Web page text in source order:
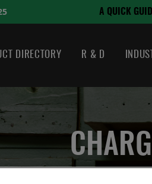
CHOOSING THE RIGHT BATTERY
DIRECTORY R & D